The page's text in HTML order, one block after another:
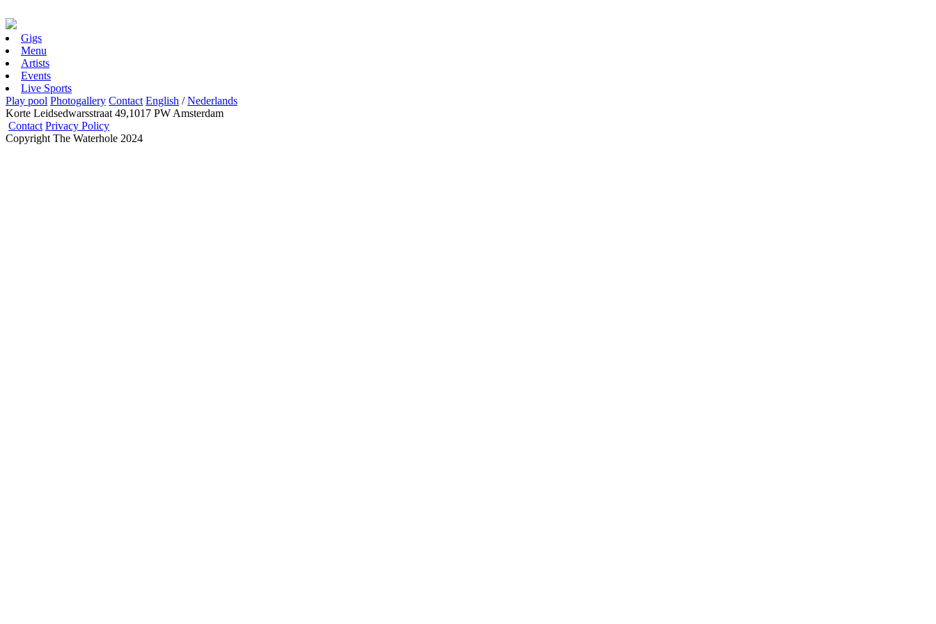
Gigs
Menu
Artists
Events
Live Sports
Play pool Photogallery Contact English /Nederlands
Korte Leidsedwarsstraat 49,1017 PW Amsterdam
Contact Privacy Policy
Copyright The Waterhole 2024